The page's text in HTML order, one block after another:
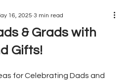
& Grads with
Gifts!
16, 2025 3 min read
for Celebrating Dads and